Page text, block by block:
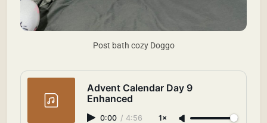
Post bath cozy Doggo
Advent Calendar Day 9
Enhanced
0:00 / 4:56 1×